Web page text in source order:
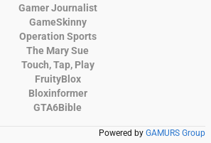
Gamer Journalist
GameSkinny
Operation Sports
The Mary Sue
Touch, Tap, Play
FruityBlox
Bloxinformer
GTA6Bible
Powered by GAMURS Group